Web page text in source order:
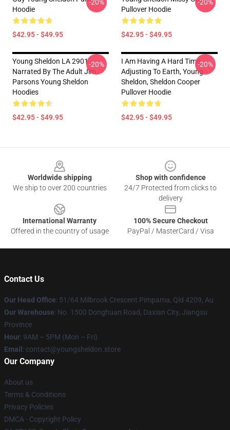
Hoodie
$42.95 - $49.95
-20%
Pullover Hoodie
$42.95 - $49.95
-20%
Young Sheldon LA 2901 -
Narrated By The Adult Jim
Parsons Young Sheldon
Hoodies
$42.95 - $49.95
-20%
I Am Having A Hard Time
Adjusting To Earth, Young
Sheldon, Sheldon Cooper
Pullover Hoodie
$42.95 - $49.95
-20%
Worldwide shipping
We ship to over 200 countries
Shop with confidence
24/7 Protected from clicks to
delivery
International Warranty
Offered in the country of usage
100% Secure Checkout
PayPal / MasterCard / Visa
Contact Us
Our Head Office: 51/64 Milbrook Crescent Pimpama, Qld 4209, Au
Our Warehouse: No. 1500 Donghuan Road, Daxian City, Jiangsu
Province
Hour: 9AM – 5PM (Mon – Fri)
Email : contact@youngsheldon.store
Our Company
About us
Terms & Conditions
Privacy Policies
DMCA - Copyright Policy